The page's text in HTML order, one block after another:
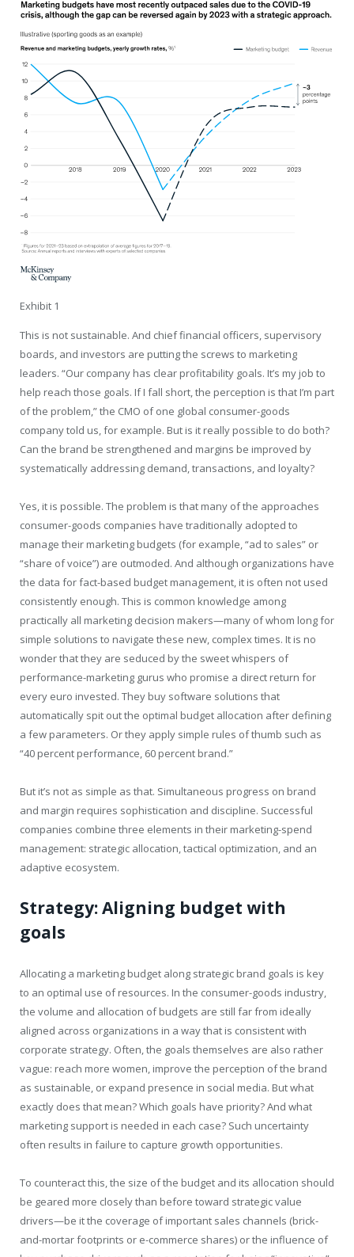
Exhibit 1
This is not sustainable. And chief financial officers, supervisory
boards, and investors are putting the screws to marketing
leaders. “Our company has clear profitability goals. It’s my job to
help reach those goals. If I fall short, the perception is that I’m part
of the problem,” the CMO of one global consumer-goods
company told us, for example. But is it really possible to do both?
Can the brand be strengthened and margins be improved by
systematically addressing demand, transactions, and loyalty?
Yes, it is possible. The problem is that many of the approaches
consumer-goods companies have traditionally adopted to
manage their marketing budgets (for example, “ad to sales” or
“share of voice”) are outmoded. And although organizations have
the data for fact-based budget management, it is often not used
consistently enough. This is common knowledge among
practically all marketing decision makers—many of whom long for
simple solutions to navigate these new, complex times. It is no
wonder that they are seduced by the sweet whispers of
performance-marketing gurus who promise a direct return for
every euro invested. They buy software solutions that
automatically spit out the optimal budget allocation after defining
a few parameters. Or they apply simple rules of thumb such as
“40 percent performance, 60 percent brand.”
But it’s not as simple as that. Simultaneous progress on brand
and margin requires sophistication and discipline. Successful
companies combine three elements in their marketing-spend
management: strategic allocation, tactical optimization, and an
adaptive ecosystem.
Strategy: Aligning budget with
goals
Allocating a marketing budget along strategic brand goals is key
to an optimal use of resources. In the consumer-goods industry,
the volume and allocation of budgets are still far from ideally
aligned across organizations in a way that is consistent with
corporate strategy. Often, the goals themselves are also rather
vague: reach more women, improve the perception of the brand
as sustainable, or expand presence in social media. But what
exactly does that mean? Which goals have priority? And what
marketing support is needed in each case? Such uncertainty
often results in failure to capture growth opportunities.
To counteract this, the size of the budget and its allocation should
be geared more closely than before toward strategic value
drivers—be it the coverage of important sales channels (brick-
and-mortar footprints or e-commerce shares) or the influence of